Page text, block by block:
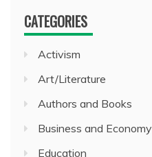
CATEGORIES
Activism
Art/Literature
Authors and Books
Business and Economy
Education